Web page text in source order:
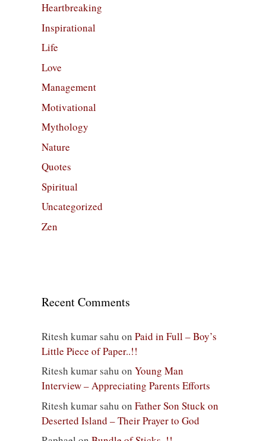
Heartbreaking
Inspirational
Life
Love
Management
Motivational
Mythology
Nature
Quotes
Spiritual
Uncategorized
Zen
Recent Comments
Ritesh kumar sahu on Paid in Full – Boy’s
Little Piece of Paper..!!
Ritesh kumar sahu on Young Man
Interview – Appreciating Parents Efforts
Ritesh kumar sahu on Father Son Stuck on
Deserted Island – Their Prayer to God